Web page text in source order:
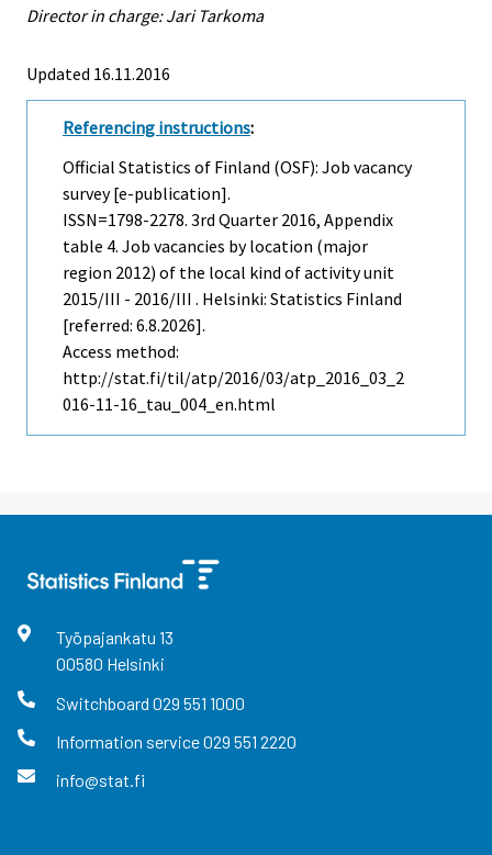
Director in charge: Jari Tarkoma
Updated 16.11.2016
Referencing instructions:
Official Statistics of Finland (OSF): Job vacancy
survey [e-publication].
ISSN=1798-2278. 3rd Quarter 2016, Appendix
table 4. Job vacancies by location (major
region 2012) of the local kind of activity unit
2015/III - 2016/III . Helsinki: Statistics Finland
[referred: 6.8.2026].
Access method:
http://stat.fi/til/atp/2016/03/atp_2016_03_2
016-11-16_tau_004_en.html
Työpajankatu 13
00580 Helsinki
Switchboard 029 551 1000
Information service029 551 2220
info@stat.fi